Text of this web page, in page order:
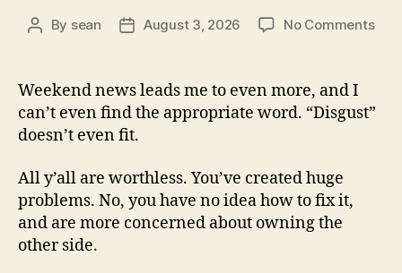
Post
By sean
PostAugust 3, 2026 No Commentson
Weekend news leads me to even more, and I
can’t even find the appropriate word. “Disgust”
doesn’t even fit.
All y’all are worthless. You’ve created huge
problems. No, you have no idea how to fix it,
and are more concerned about owning the
other side.